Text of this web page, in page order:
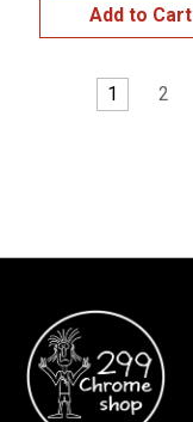
Add to Cart
1 2